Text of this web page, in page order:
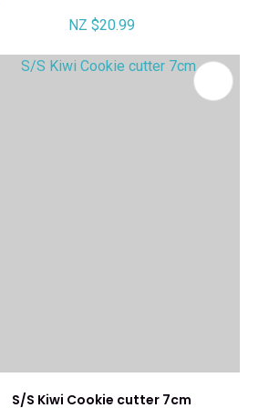
NZ $20.99
S/S Kiwi Cookie cutter 7cm